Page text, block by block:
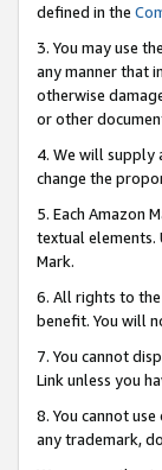
defined in the
3. You may use
any manner that
otherwise
or other
4. We will supply
change the
5. Each Amazon
textual elements.
Mark.
6. All rights to
benefit. You will
7. You cannot
Link unless you
8. You cannot
any trademark,